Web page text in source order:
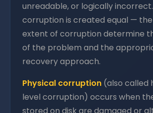
unreadable, or logically
corruption is created equal —
extent of corruption determine
of the problem and the
recovery approach.
Physical corruption (also called
level corruption) occurs when